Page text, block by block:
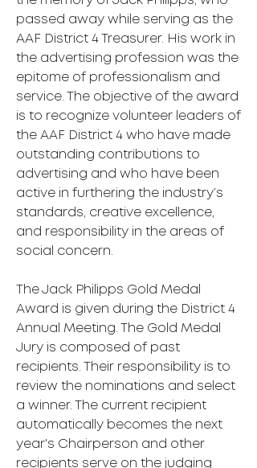
passed away while serving as the
AAF District 4 Treasurer. His work in
the advertising profession was the
epitome of professionalism and
service. The objective of the award
is to recognize volunteer leaders of
the AAF District 4 who have made
outstanding contributions to
advertising and who have been
active in furthering the industry’s
standards, creative excellence,
and responsibility in the areas of
social concern.
The Jack Philipps Gold Medal
Award is given during the District 4
Annual Meeting. The Gold Medal
Jury is composed of past
recipients. Their responsibility is to
review the nominations and select
a winner. The current recipient
automatically becomes the next
year's Chairperson and other
recipients serve on the judging